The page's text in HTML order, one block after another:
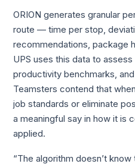
ORION generates granular
route — time per stop,
recommendations, package
UPS uses this data to
productivity benchmarks,
Teamsters contend that
job standards or eliminate
a meaningful say in how it is
applied.
“The algorithm doesn’t